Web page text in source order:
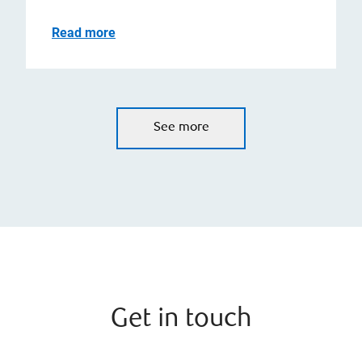
Read more
See more
Get in touch